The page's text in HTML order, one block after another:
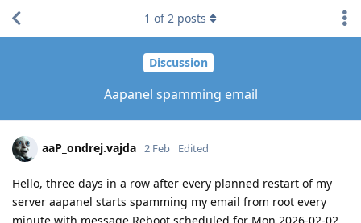
Discussion
Aapanel spamming email
1 of2 posts
aaP_ondrej.vajda 2 Feb Edited
Hello, three days in a row after every planned restart of my
server aapanel starts spamming my email from root every